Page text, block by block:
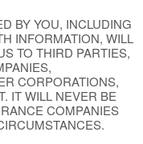
BY YOU, INCLUDING
INFORMATION, WILL
TO THIRD PARTIES,
CORPORATIONS,
IT WILL NEVER BE
COMPANIES